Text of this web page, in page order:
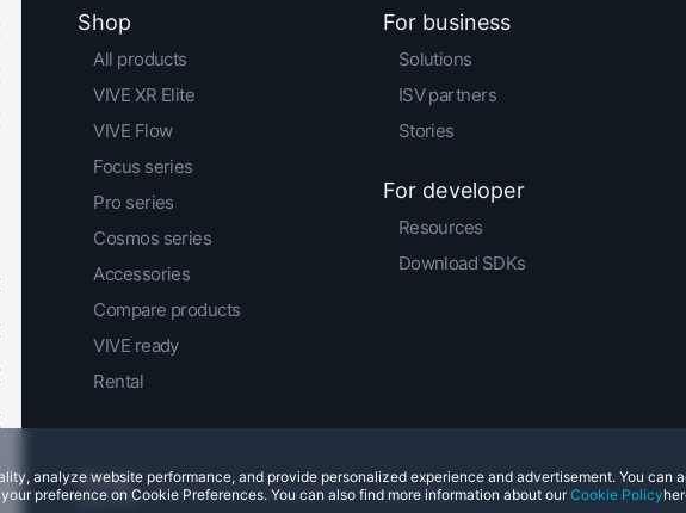
analyze website performance, and provide personalized experience and advertisement. You can
preference on Cookie Preferences. You can also find more information about ourCookie Policy
Shop
All products
VIVE XR Elite
VIVE Flow
Focus series
Pro series
Cosmos series
Accessories
Compare products
VIVE ready
Rental
For business
Solutions
ISV partners
Stories
For developer
Resources
Download SDKs
© 2011-2026 HTC Corporation Legal Terms Cookies